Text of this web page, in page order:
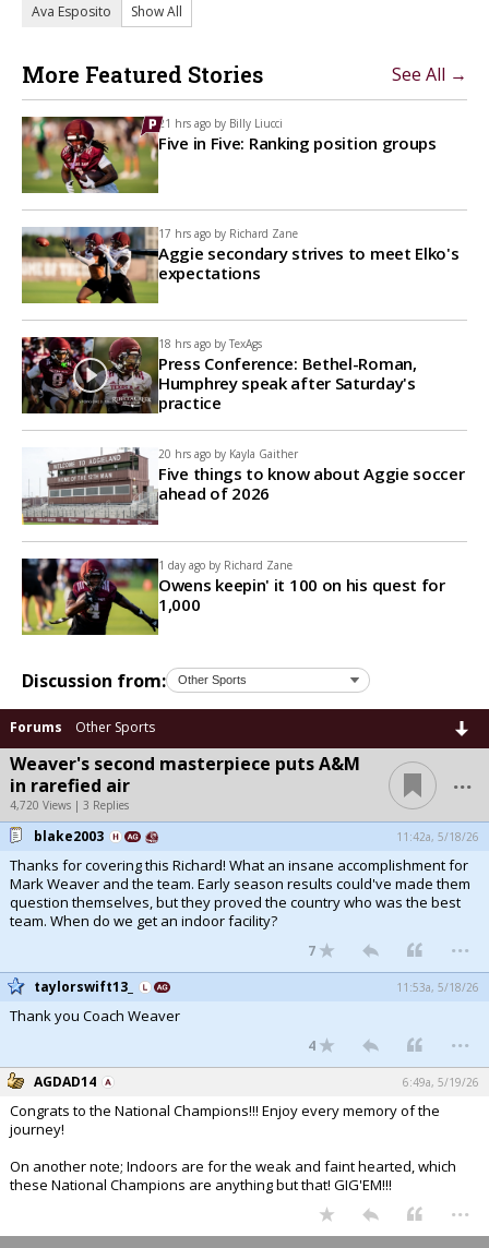
Ava Esposito
Show All
More Featured Stories See All →
21 hrs ago by Billy Liucci
Five in Five: Ranking position groups
17 hrs ago by Richard Zane
Aggie secondary strives to meet Elko's
expectations
18 hrs ago by TexAgs
Press Conference: Bethel-Roman,
Humphrey speak after Saturday's
practice
20 hrs ago by Kayla Gaither
Five things to know about Aggie soccer
ahead of 2026
1 day ago by Richard Zane
Owens keepin' it 100 on his quest for
1,000
Discussion from:
Forums Other Sports
Weaver's second masterpiece puts A&M
in rarefied air
4,720 Views | 3 Replies
...
blake2003 11:42a, 5/18/26
Thanks for covering this Richard! What an insane accomplishment for
Mark Weaver and the team. Early season results could've made them
question themselves, but they proved the country who was the best
team. When do we get an indoor facility?
7 ...
taylorswift13_ 11:53a, 5/18/26
Thank you Coach Weaver
4 ...
AGDAD14 6:49a, 5/19/26
Congrats to the National Champions!!! Enjoy every memory of the
journey!
On another note; Indoors are for the weak and faint hearted, which
these National Champions are anything but that! GIG'EM!!!
...